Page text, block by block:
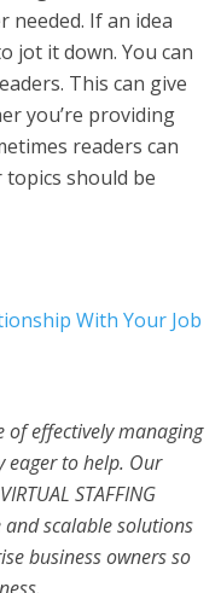
needed. If an idea
jot it down. You can
This can give
you’re providing
readers can
should be
With Your Job
of effectively managing
eager to help. Our
STAFFING
and scalable solutions
business owners so